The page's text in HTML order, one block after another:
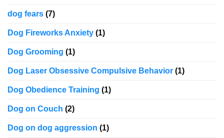
dog fears (7)
Dog Fireworks Anxiety (1)
Dog Grooming (1)
Dog Laser Obsessive Compulsive Behavior (1)
Dog Obedience Training (1)
Dog on Couch (2)
Dog on dog aggression (1)